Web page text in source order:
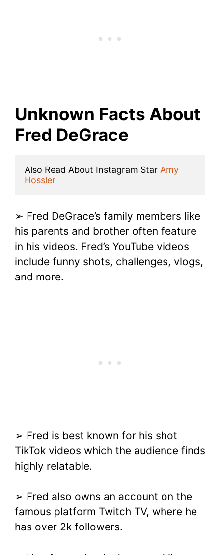
Unknown Facts About
Fred DeGrace
Also Read About Instagram Star Amy
Hossler
➢ Fred DeGrace’s family members like
his parents and brother often feature
in his videos. Fred’s YouTube videos
include funny shots, challenges, vlogs,
and more.
➢ Fred is best known for his shot
TikTok videos which the audience finds
highly relatable.
➢ Fred also owns an account on the
famous platform Twitch TV, where he
has over 2k followers.